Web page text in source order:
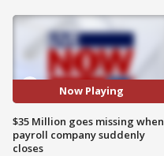
Now Playing
$35 Million goes missing when
payroll company suddenly
closes